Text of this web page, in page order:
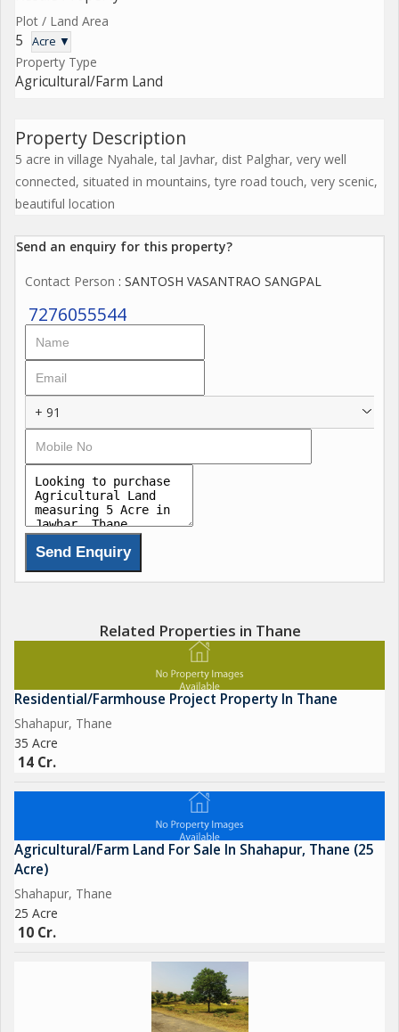
Plot / Land Area
5 Acre ▼
Property Type
Agricultural/Farm Land
Property Description
5 acre in village Nyahale, tal Javhar, dist Palghar, very well
connected, situated in mountains, tyre road touch, very scenic,
beautiful location
Send an enquiry for this property?
Contact Person : SANTOSH VASANTRAO SANGPAL
7276055544
+ 91
Related Properties in Thane
Residential/Farmhouse Project Property In Thane
Shahapur, Thane
35 Acre
14 Cr.
Agricultural/Farm Land For Sale In Shahapur, Thane (25
Acre)
Shahapur, Thane
25 Acre
10 Cr.